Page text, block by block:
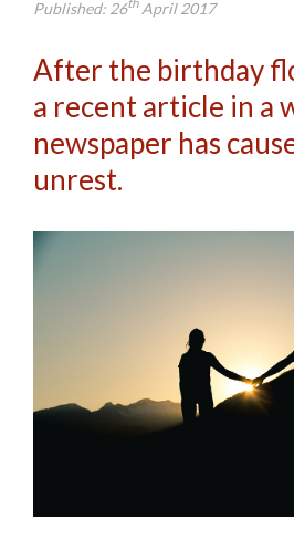
Published: 26 April 2017
After the birthday
a recent article in a
newspaper has
unrest.